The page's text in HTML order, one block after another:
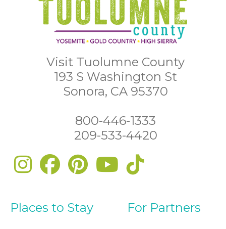
Visit Tuolumne County
193 S Washington St
Sonora, CA 95370
800-446-1333
209-533-4420
Places to Stay
For Partners